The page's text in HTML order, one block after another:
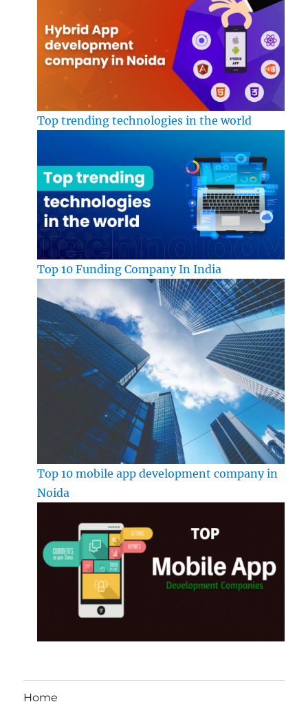
Top trending technologies in the world
Top 10 Funding Company In India
Top 10 mobile app development company in
Noida
Home